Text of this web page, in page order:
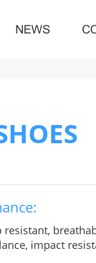
NEWS
impact